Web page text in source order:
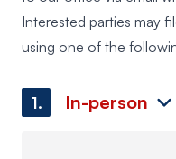
Interested parties may
using one of the
1. In-person